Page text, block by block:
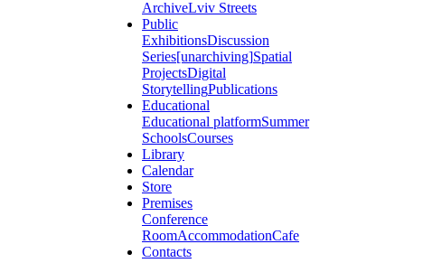
ArchiveLviv Streets
Public
ExhibitionsDiscussion
Series[unarchiving]Spatial
ProjectsDigital
StorytellingPublications
Educational
Educational platformSummer
SchoolsCourses
Library
Calendar
Store
Premises
Conference
RoomAccommodationCafe
Contacts